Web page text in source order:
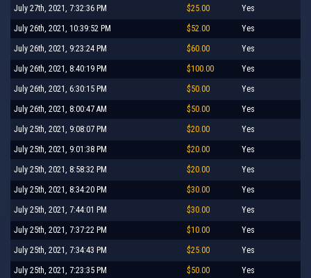
July 27th, 2021, 7:32:36 PM $25.00 Yes
July 26th, 2021, 10:39:52 PM $52.00 Yes
July 26th, 2021, 9:23:24 PM $60.00 Yes
July 26th, 2021, 8:40:19 PM $100.00 Yes
July 26th, 2021, 6:30:15 PM $50.00 Yes
July 26th, 2021, 8:00:47 AM $50.00 Yes
July 25th, 2021, 9:08:07 PM $20.00 Yes
July 25th, 2021, 9:01:38 PM $20.00 Yes
July 25th, 2021, 8:58:32 PM $20.00 Yes
July 25th, 2021, 8:34:20 PM $30.00 Yes
July 25th, 2021, 7:44:01 PM $30.00 Yes
July 25th, 2021, 7:37:22 PM $10.00 Yes
July 25th, 2021, 7:34:43 PM $25.00 Yes
July 25th, 2021, 7:23:35 PM $50.00 Yes